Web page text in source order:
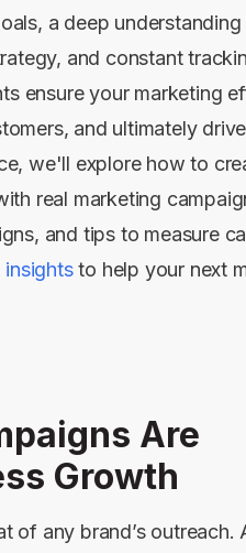
a deep
and constant
ensure your marketing
and ultimately
we'll explore how to
real marketing
and tips to measure
to help your next
Are
Growth
of any brand’s outreach.